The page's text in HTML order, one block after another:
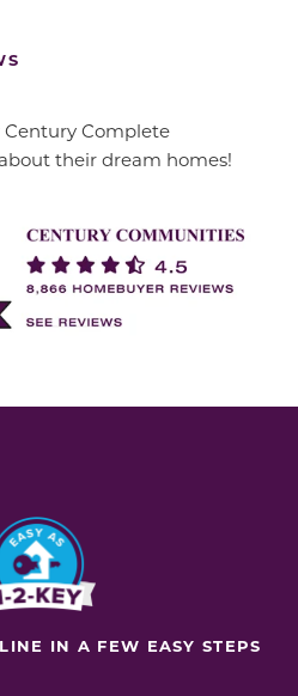
Century Complete
their dream homes!
IN A FEW EASY STEPS